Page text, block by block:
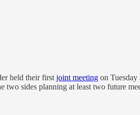
held their first joint meeting on
two sides planning at least two future